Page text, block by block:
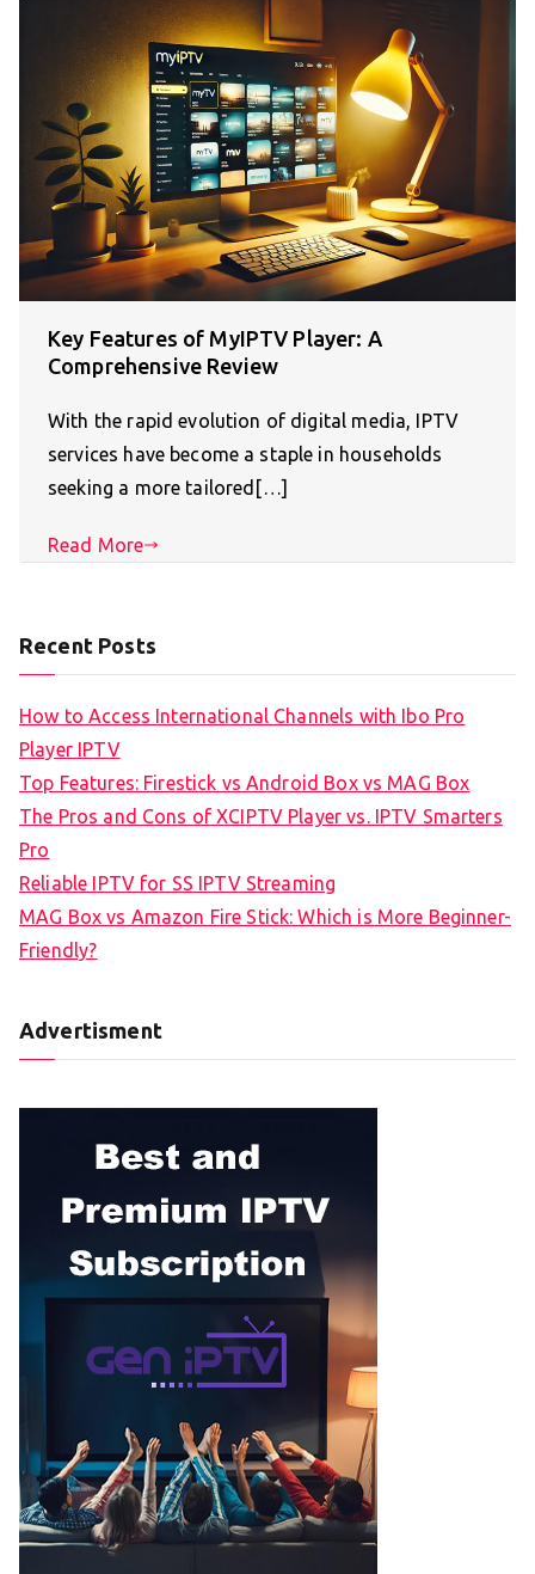
Key Features of MyIPTV Player: A
Comprehensive Review
With the rapid evolution of digital media, IPTV
services have become a staple in households
seeking a more tailored[…]
Read More
Recent Posts
How to Access International Channels with Ibo Pro
Player IPTV
Top Features: Firestick vs Android Box vs MAG Box
The Pros and Cons of XCIPTV Player vs. IPTV Smarters
Pro
Reliable IPTV for SS IPTV Streaming
MAG Box vs Amazon Fire Stick: Which is More Beginner-
Friendly?
Advertisment